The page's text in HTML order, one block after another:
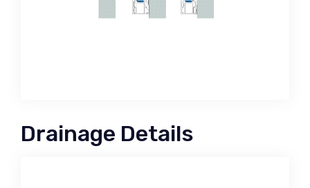
Drainage Details